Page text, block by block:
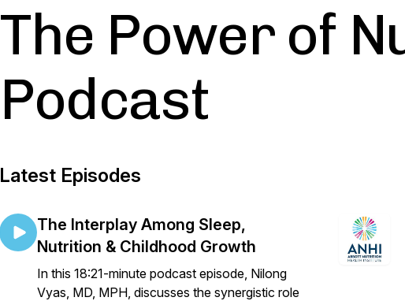
The Power of
Podcast
Latest Episodes
The Interplay Among Sleep,
Nutrition & Childhood Growth
In this 18:21-minute podcast episode, Nilong
Vyas, MD, MPH, discusses the synergistic role